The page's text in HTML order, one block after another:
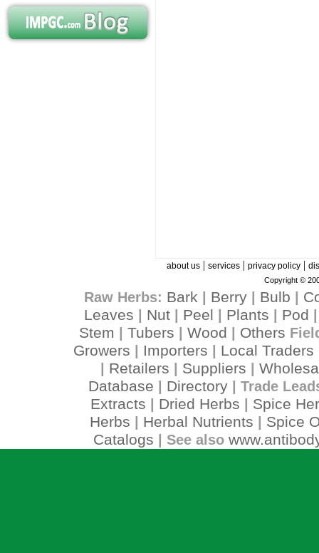
about us| services| privacy policy|
Copyright ©
Raw Herbs: Bark Berry| Bulb
Leaves
Nut Peel Plants Pod
Stem Tubers Wood Others
Growers Importers Local Traders
Retailers Suppliers
Database
Directory| Trade
Extracts Dried Herbs
Spice
Herbs
Herbal Nutrients
Spice
Catalogs | See also